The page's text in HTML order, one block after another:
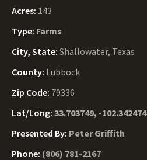
Acres: 143
Type: Farms
City, State: Shallowater, Texas
County: Lubbock
Zip Code: 79336
Lat/Long: 33.703749, -102.342474
Presented By: Peter Griffith
Phone: (806) 781-2167